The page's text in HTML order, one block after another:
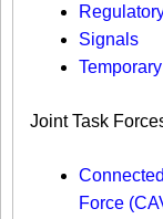
Signals
Joint Task
Force